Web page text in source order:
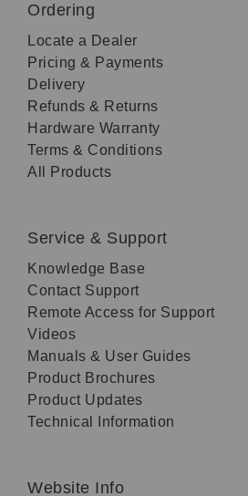
Ordering
Locate a Dealer
Pricing & Payments
Delivery
Refunds & Returns
Hardware Warranty
Terms & Conditions
All Products
Service & Support
Knowledge Base
Contact Support
Remote Access for Support
Videos
Manuals & User Guides
Product Brochures
Product Updates
Technical Information
Website Info